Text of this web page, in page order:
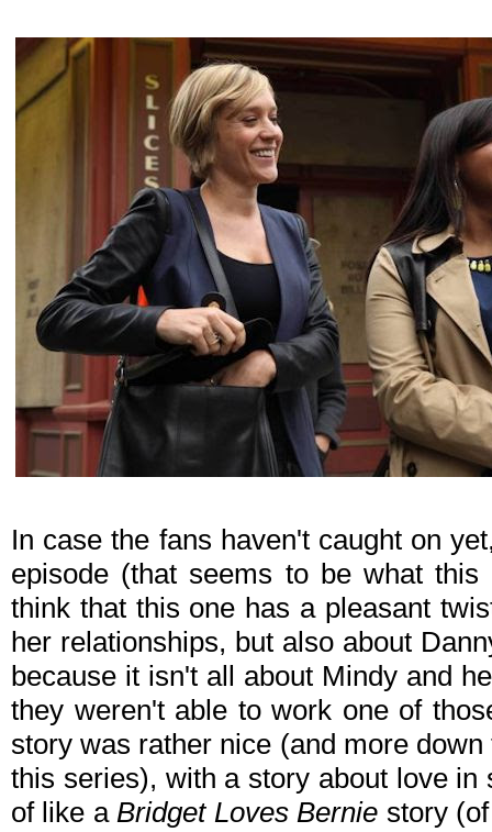
In case the fans haven't caught on
episode (that seems to be what
think that this one has a pleasant
her relationships, but also about
because it isn't all about Mindy and
they weren't able to work one of
story was rather nice (and more
this series), with a story about love
of like aBridget Loves Bernie story